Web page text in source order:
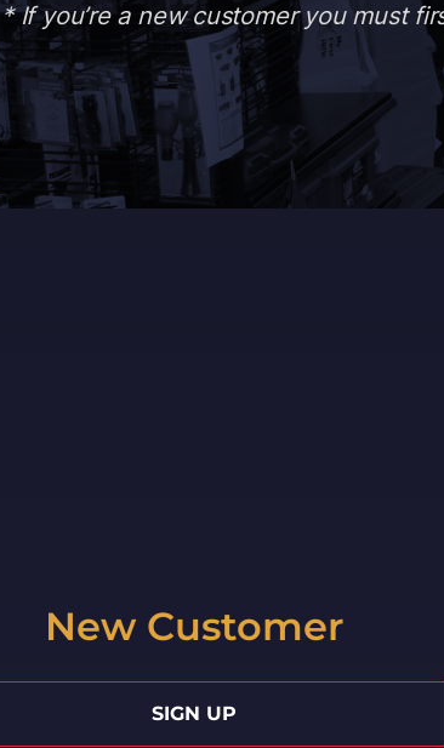
* If you’re a new customer you must
New Customer
SIGN UP